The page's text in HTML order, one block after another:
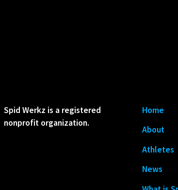
Spid Werkz is a registered
nonprofit organization.
Home
About
Athletes
News